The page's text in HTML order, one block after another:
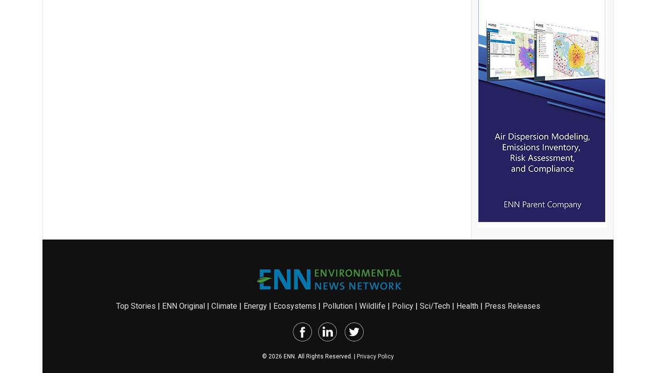
Top Stories | ENN Original| Climate | Energy| Ecosystems | Pollution| Wildlife | Policy| Sci/Tech| Health| Press Releases
© 2026 ENN. All Rights Reserved. | Privacy Policy